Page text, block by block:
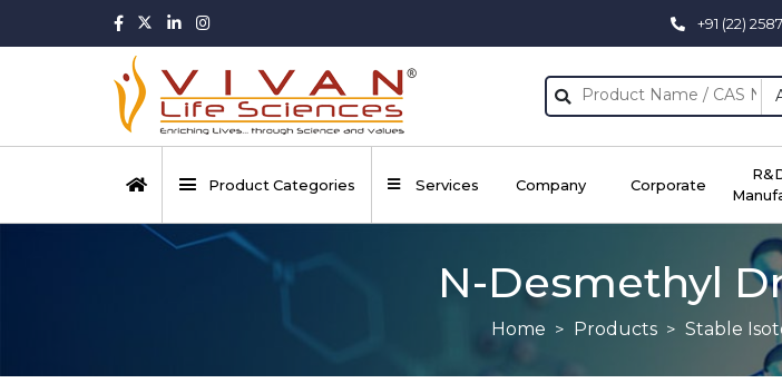
+91 (22)
Product Categories Services Company Corporate
N-Desmethyl
Home Products Stable